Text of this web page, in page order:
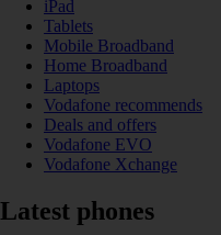
iPad
Tablets
Mobile Broadband
Home Broadband
Laptops
Vodafone recommends
Deals and offers
Vodafone EVO
Vodafone Xchange
Latest phones